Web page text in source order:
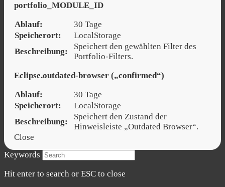
portfolio_MODULE_ID
Ablauf:
30 Tage
Speicherort:
LocalStorage
Beschreibung:
Speichert den gewählten Filter des
Portfolio-Filters.
Eclipse.outdated-browser („confirmed“)
Ablauf:
30 Tage
Speicherort:
LocalStorage
Beschreibung:
Speichert den Zustand der
Hinweisleiste „Outdated Browser“.
Close
Keywords
Hit enter to search or ESC to close